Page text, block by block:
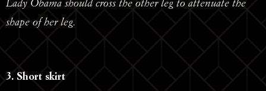
Lady Obama should cross the other leg to attenuate the
shape of her leg.
3. Short skirt